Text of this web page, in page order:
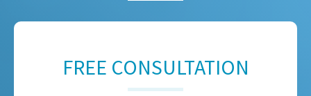
FREE CONSULTATION